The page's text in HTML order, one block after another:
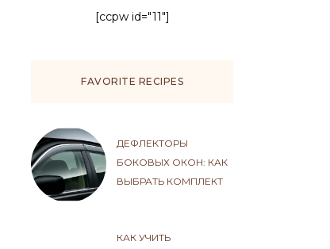
[ccpw id="11"]
FAVORITE RECIPES
ДЕФЛЕКТОРЫ
БОКОВЫХ ОКОН: КАК
ВЫБРАТЬ КОМПЛЕКТ
КАК УЧИТЬ